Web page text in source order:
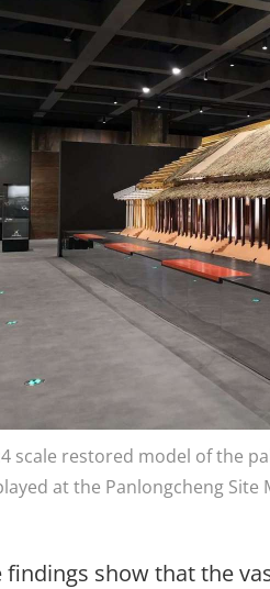
scale restored model of the
at the Panlongcheng
show that the